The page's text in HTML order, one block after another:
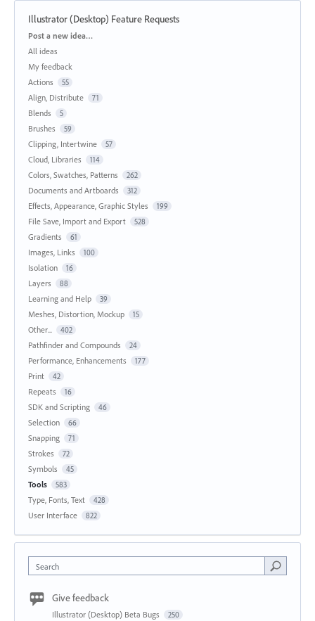
Illustrator (Desktop) Feature Requests
Categories
Post a new idea…
All ideas
My feedback
Actions
55
Align, Distribute 71
Blends 5
Brushes 59
Clipping, Intertwine 57
Cloud, Libraries 114
Colors, Swatches, Patterns 262
Documents and Artboards 312
Effects, Appearance, Graphic Styles 199
File Save, Import and Export 528
Gradients 61
Images, Links 100
Isolation 16
Layers 88
Learning and Help 39
Meshes, Distortion, Mockup 15
Other... 402
Pathfinder and Compounds 24
Performance, Enhancements 177
Print 42
Repeats 16
SDK and Scripting 46
Selection 66
Snapping 71
Strokes 72
Symbols 45
Tools 583
Type, Fonts, Text 428
User Interface 822
Search
Give feedback
Illustrator (Desktop) Beta Bugs 250